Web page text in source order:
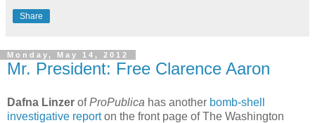
Share
Monday, May 14, 2012
Mr. President: Free Clarence Aaron
Dafna Linzer ofProPublica has another bomb-shell
investigative reporton the front page of The Washington